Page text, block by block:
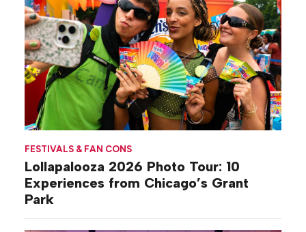
FESTIVALS & FAN CONS
Lollapalooza 2026 Photo Tour: 10
Experiences from Chicago’s Grant
Park